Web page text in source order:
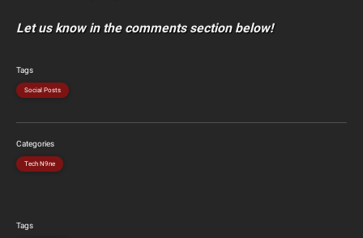
Let us know in the comments section below!
Tags
Social Posts
Categories
Tech N9ne
Tags